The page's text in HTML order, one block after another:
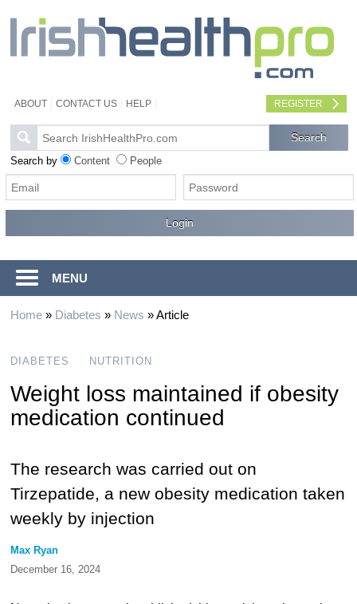
ABOUT CONTACT US HELP REGISTER
Search by Content People
MENU
Home» Diabetes » News »Article
DIABETES NUTRITION
Weight loss maintained if obesity
medication continued
The research was carried out on
Tirzepatide, a new obesity medication taken
weekly by injection
Max Ryan
December 16, 2024